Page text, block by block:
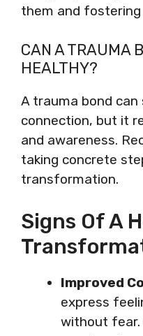
them and
CAN A TRAUMA
HEALTHY?
A trauma bond
connection, but it
and awareness.
taking concrete
transformation.
Signs Of A
Improved
express
without fear.